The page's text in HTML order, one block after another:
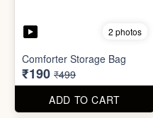
Reusable Aluminum Foil
Set
₹20 ₹199
ADD TO CART